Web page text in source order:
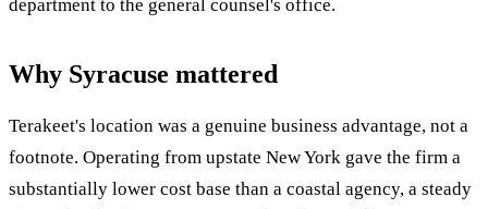
department to the general counsel's office.
Why Syracuse mattered
Terakeet's location was a genuine business advantage, not a
footnote. Operating from upstate New York gave the firm a
substantially lower cost base than a coastal agency, a steady